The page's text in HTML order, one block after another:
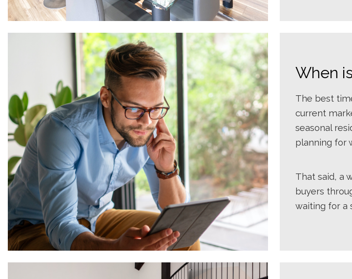
When
The best
current
seasonal
planning for
That said, a
buyers
waiting for a